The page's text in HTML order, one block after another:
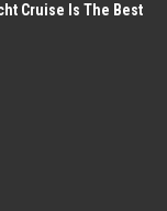
Cruise Is The Best